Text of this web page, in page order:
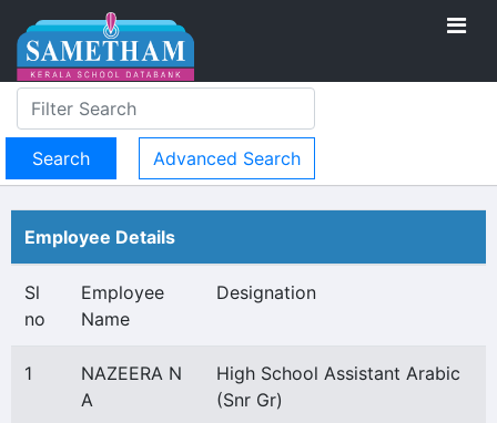
Advanced Search
Employee Details
Sl
no
Employee
Name
Designation
1
NAZEERA N
A
High School Assistant Arabic
(Snr Gr)